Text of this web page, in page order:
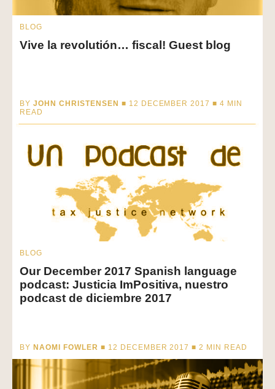
BLOG
Vive la revolutión… fiscal! Guest blog
BY JOHN CHRISTENSEN ■ 12 DECEMBER 2017 ■4 MIN
READ
BLOG
Our December 2017 Spanish language
podcast: Justicia ImPositiva, nuestro
podcast de diciembre 2017
BY NAOMI FOWLER ■ 12 DECEMBER 2017 ■2 MIN READ